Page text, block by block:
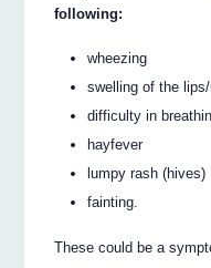
following:
wheezing
swelling of the
difficulty in
hayfever
lumpy rash (hives)
fainting.
These could be a